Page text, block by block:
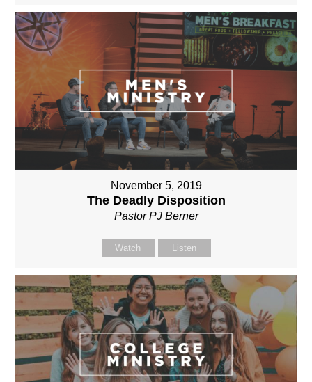
November 5, 2019
The Deadly Disposition
Pastor PJ Berner
Watch Listen